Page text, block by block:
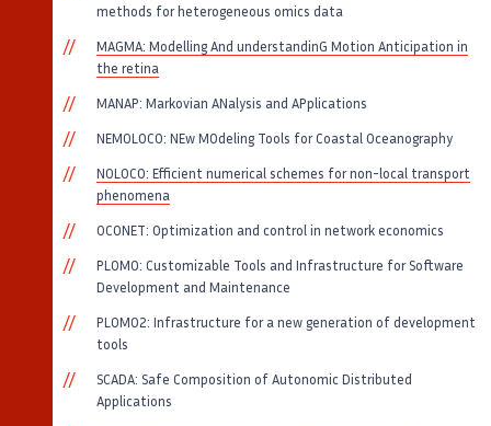
methods for heterogeneous omics data
MAGMA: Modelling And understandinG Motion Anticipation in
the retina
MANAP: Markovian ANalysis and APplications
NEMOLOCO: NEw MOdeling Tools for Coastal Oceanography
NOLOCO: Efficient numerical schemes for non-local transport
phenomena
OCONET: Optimization and control in network economics
PLOMO: Customizable Tools and Infrastructure for Software
Development and Maintenance
PLOMO2: Infrastructure for a new generation of development
tools
SCADA: Safe Composition of Autonomic Distributed
Applications